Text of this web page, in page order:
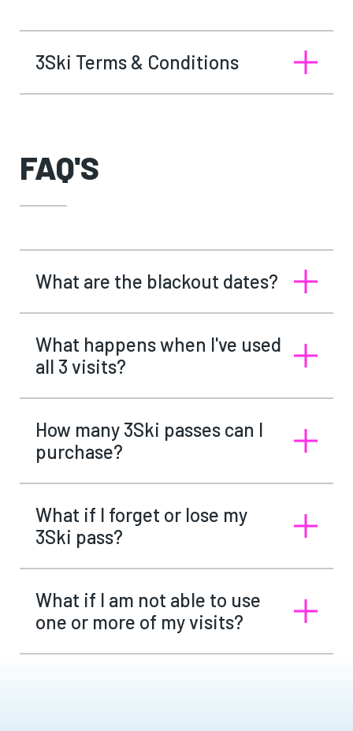
3Ski Terms & Conditions
FAQ'S
What are the blackout dates?
What happens when I've used
all 3 visits?
How many 3Ski passes can I
purchase?
What if I forget or lose my
3Ski pass?
What if I am not able to use
one or more of my visits?